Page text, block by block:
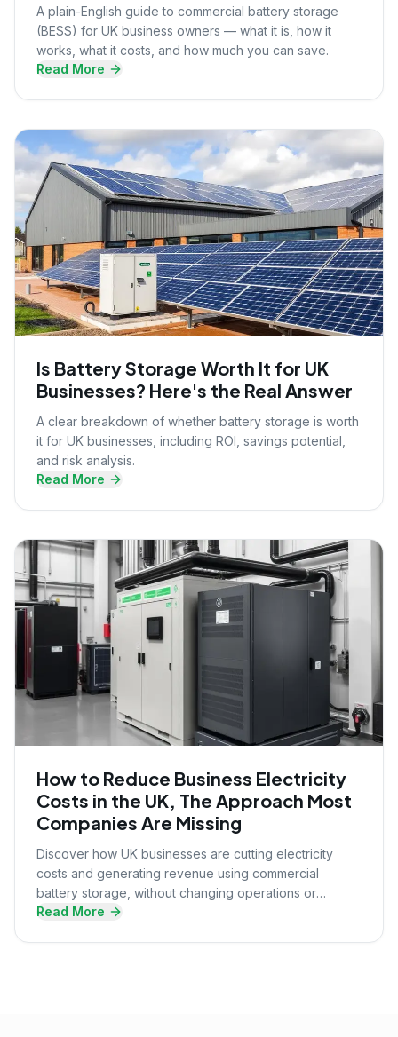
A plain-English guide to commercial battery storage
(BESS) for UK business owners — what it is, how it
works, what it costs, and how much you can save.
Read More
Is Battery Storage Worth It for UK
Businesses? Here's the Real Answer
A clear breakdown of whether battery storage is worth
it for UK businesses, including ROI, savings potential,
and risk analysis.
Read More
How to Reduce Business Electricity
Costs in the UK, The Approach Most
Companies Are Missing
Discover how UK businesses are cutting electricity
costs and generating revenue using commercial
battery storage, without changing operations or
upfront investment.
Read More